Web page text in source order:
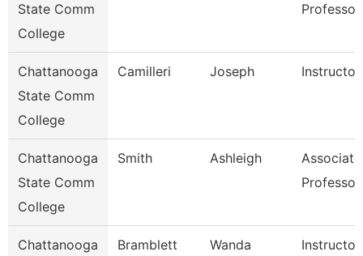
State Comm
College
Professor
Chattanooga
State Comm
College
Camilleri Joseph Instructor
Chattanooga
State Comm
College
Smith Ashleigh
Associate
Professor
Chattanooga
Bramblett Wanda Instructor